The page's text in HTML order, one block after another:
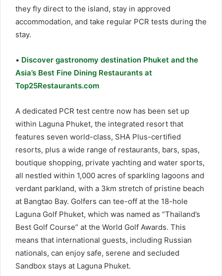
they fly direct to the island, stay in approved
accommodation, and take regular PCR tests during the
stay.
• Discover gastronomy destination Phuket and the
Asia’s Best Fine Dining Restaurants at
Top25Restaurants.com
A dedicated PCR test centre now has been set up
within Laguna Phuket, the integrated resort that
features seven world-class, SHA Plus-certified
resorts, plus a wide range of restaurants, bars, spas,
boutique shopping, private yachting and water sports,
all nestled within 1,000 acres of sparkling lagoons and
verdant parkland, with a 3km stretch of pristine beach
at Bangtao Bay. Golfers can tee-off at the 18-hole
Laguna Golf Phuket, which was named as “Thailand’s
Best Golf Course” at the World Golf Awards. This
means that international guests, including Russian
nationals, can enjoy safe, serene and secluded
Sandbox stays at Laguna Phuket.